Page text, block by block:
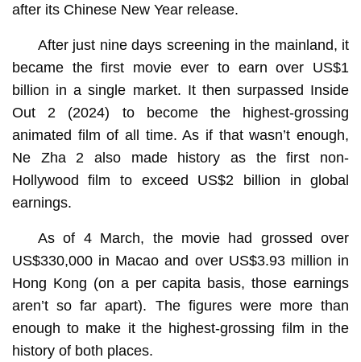
after its Chinese New Year release.
After just nine days screening in the mainland, it
became the first movie ever to earn over US$1
billion in a single market. It then surpassed Inside
Out 2 (2024) to become the highest-grossing
animated film of all time. As if that wasn’t enough,
Ne Zha 2 also made history as the first non-
Hollywood film to exceed US$2 billion in global
earnings.
As of 4 March, the movie had grossed over
US$330,000 in Macao and over US$3.93 million in
Hong Kong (on a per capita basis, those earnings
aren’t so far apart). The figures were more than
enough to make it the highest-grossing film in the
history of both places.